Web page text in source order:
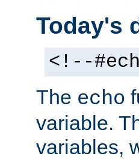
Today's
<!--
The echo
variable.
variables,